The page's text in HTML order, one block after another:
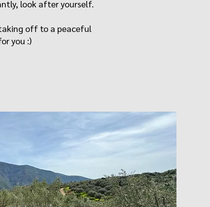
look after yourself.
off to a peaceful
you :)